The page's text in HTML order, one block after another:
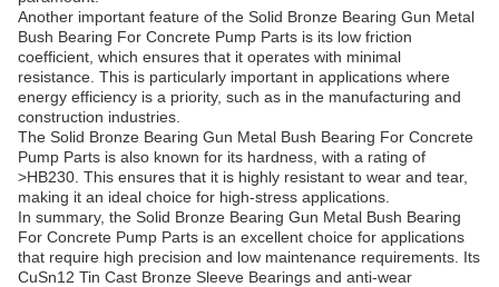
Another important feature of the Solid Bronze Bearing Gun Metal
Bush Bearing For Concrete Pump Parts is its low friction
coefficient, which ensures that it operates with minimal
resistance. This is particularly important in applications where
energy efficiency is a priority, such as in the manufacturing and
construction industries.
The Solid Bronze Bearing Gun Metal Bush Bearing For Concrete
Pump Parts is also known for its hardness, with a rating of
>HB230. This ensures that it is highly resistant to wear and tear,
making it an ideal choice for high-stress applications.
In summary, the Solid Bronze Bearing Gun Metal Bush Bearing
For Concrete Pump Parts is an excellent choice for applications
that require high precision and low maintenance requirements. Its
CuSn12 Tin Cast Bronze Sleeve Bearings and anti-wear